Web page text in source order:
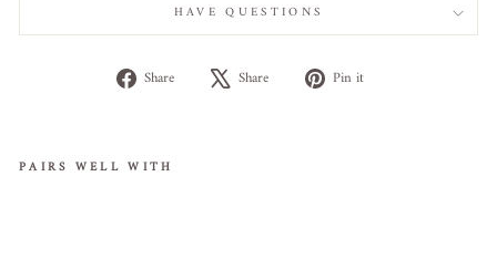
HAVE QUESTIONS
Share Share Share Tweet Pin it
PAIRS WELL WITH